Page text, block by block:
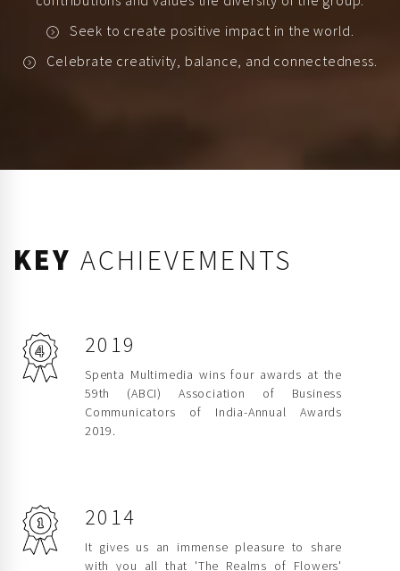
Seek to create positive impact in the world.
Celebrate creativity, balance, and connectedness.
KEY ACHIEVEMENTS
2019
Spenta Multimedia wins four awards at the
59th (ABCI) Association of Business
Communicators of India-Annual Awards
2019.
2014
It gives us an immense pleasure to share
with you all that 'The Realms of Flowers'